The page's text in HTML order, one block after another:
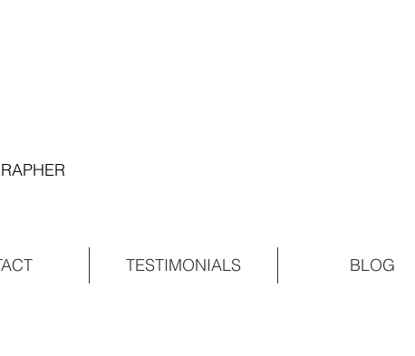
TESTIMONIALS BLOG